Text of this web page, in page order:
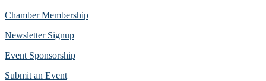
Chamber Membership
Newsletter Signup
Event Sponsorship
Submit an Event